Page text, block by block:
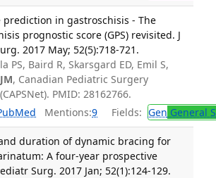
prediction in gastroschisis - The
prognostic score (GPS) revisited. J
2017 May; 52(5):718-721.
PS, Baird R, Skarsgard ED, Emil S,
, Canadian Pediatric Surgery
PMID: 28162766.
Mentions:9 Fields: Gen General
duration of dynamic bracing for
A four-year prospective
Surg. 2017 Jan; 52(1):124-129.